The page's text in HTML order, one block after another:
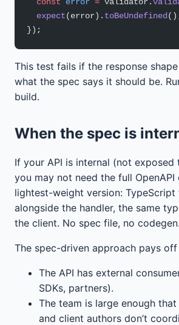
  expect
(error). toBeUndefined
});
This test fails if the response
what the spec says it should be.
build.
When the spec is
If your API is internal (not
you may not need the full OpenAPI
lightest-weight version: TypeScript
alongside the handler, the same
the client. No spec file, no codegen.
The spec-driven approach pays off
The API has external
SDKs, partners).
The team is large enough
and client authors don’t